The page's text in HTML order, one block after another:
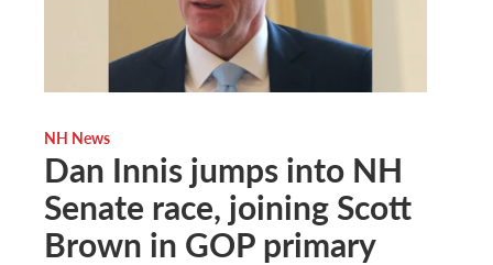
NH News
Dan Innis jumps into NH
Senate race, joining Scott
Brown in GOP primary